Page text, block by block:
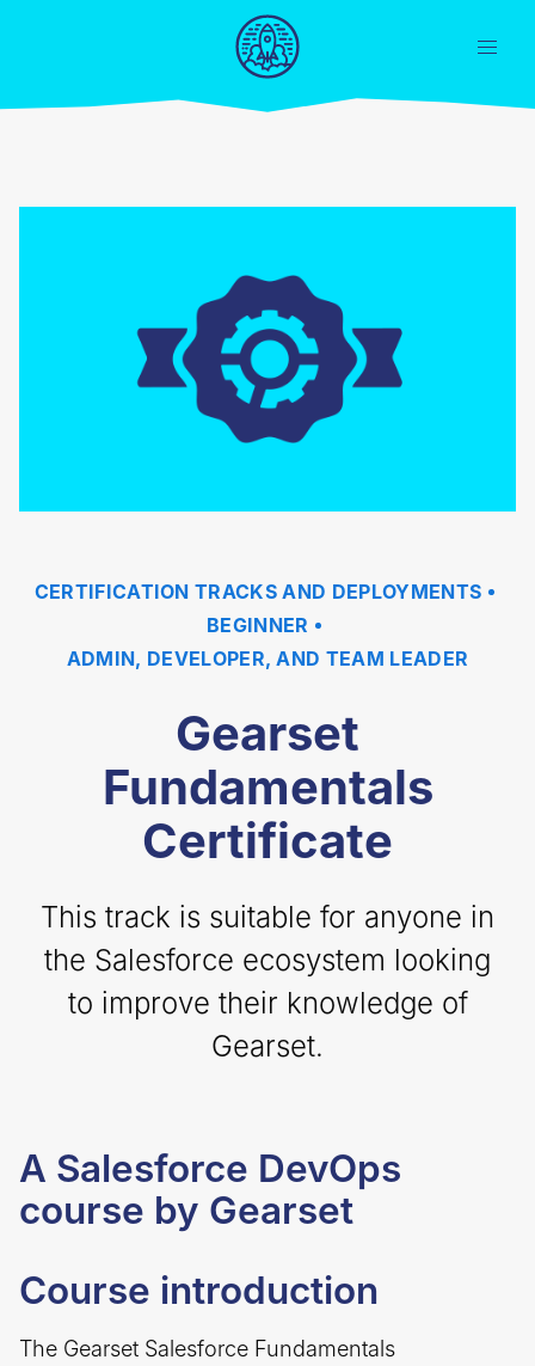
CERTIFICATION TRACKS AND DEPLOYMENTS
BEGINNER
ADMIN, DEVELOPER, AND TEAM LEADER
Gearset
Fundamentals
Certificate
This track is suitable for anyone in
the Salesforce ecosystem looking
to improve their knowledge of
Gearset.
A Salesforce DevOps
course by Gearset
Course introduction
The Gearset Salesforce Fundamentals